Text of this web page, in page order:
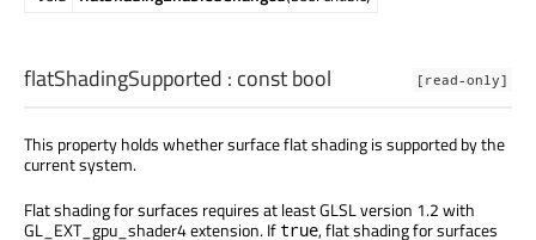
[read-only]
flatShadingSupported : constbool
This property holds whether surface flat shading is supported by the
current system.
Flat shading for surfaces requires at least GLSL version 1.2 with
GL_EXT_gpu_shader4 extension. If true, flat shading for surfaces